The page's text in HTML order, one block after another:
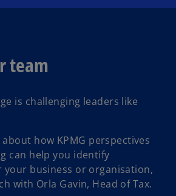
team
is challenging leaders like
how KPMG perspectives
can help you identify
business or organisation,
with Orla Gavin, Head of Tax.